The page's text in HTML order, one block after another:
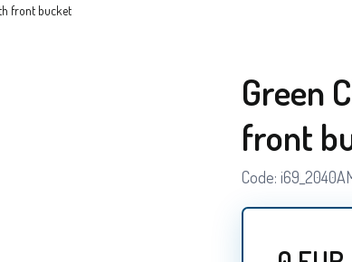
front bucket
Green
front
Code: